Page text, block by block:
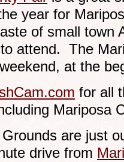
year for
of small town
attend. The
at the
for all
Mariposa
are just
drive from